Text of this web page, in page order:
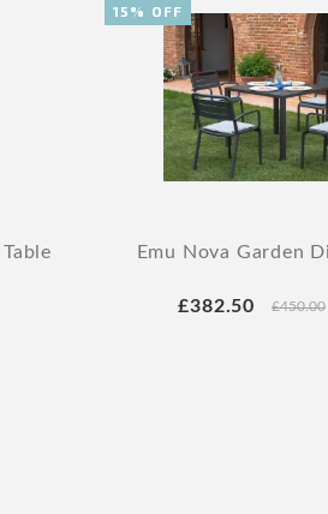
Emu Nova Garden
£382.50 £450.00
15% OFF